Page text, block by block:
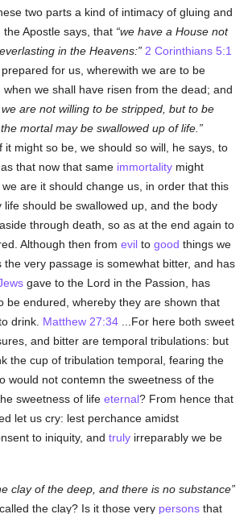
two parts a kind of intimacy of gluing and
Apostle says, that we have a House not
in the Heavens:
2 Corinthians 5:1
prepared for us, wherewith we are to be
we shall have risen from the dead; and
are not willing to be stripped, but to be
mortal may be swallowed up of life.
it might so be, we should so will, he says, to
, as that now that same immortality might
are it should change us, in order that this
life should be swallowed up, and the body
through death, so as at the end again to
Although then fromevil togood things we
the very passage is somewhat bitter, and has
gave to the Lord in the Passion, has
be endured, whereby they are shown that
drink. Matthew 27:34 ...For here both sweet
and bitter are temporal tribulations: but
the cup of tribulation temporal, fearing the
would not contemn the sweetness of the
sweetness of lifeeternal? From hence that
let us cry: lest perchance amidst
to iniquity, andtruly irreparably we be
clay of the deep, and there is no substance
called the clay? Is it those very persons that